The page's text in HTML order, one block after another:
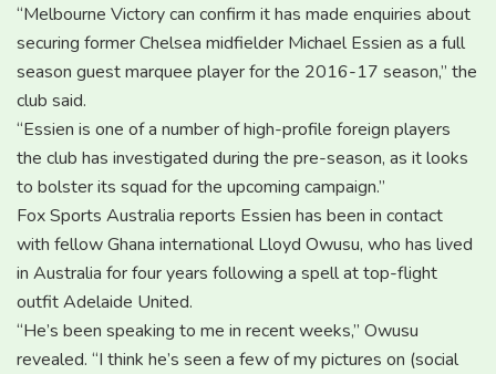
“Melbourne Victory can confirm it has made enquiries about
securing former Chelsea midfielder Michael Essien as a full
season guest marquee player for the 2016-17 season,” the
club said.
“Essien is one of a number of high-profile foreign players
the club has investigated during the pre-season, as it looks
to bolster its squad for the upcoming campaign.”
Fox Sports Australia reports Essien has been in contact
with fellow Ghana international Lloyd Owusu, who has lived
in Australia for four years following a spell at top-flight
outfit Adelaide United.
“He’s been speaking to me in recent weeks,” Owusu
revealed. “I think he’s seen a few of my pictures on (social